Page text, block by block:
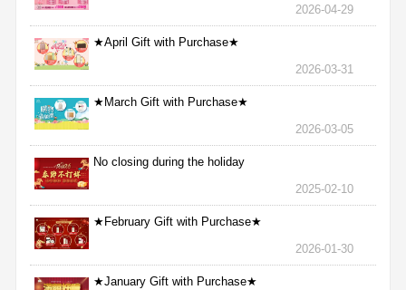
2026-04-29
★April Gift with Purchase★
2026-03-31
★March Gift with Purchase★
2026-03-05
No closing during the holiday
2025-02-10
★February Gift with Purchase★
2026-01-30
★January Gift with Purchase★